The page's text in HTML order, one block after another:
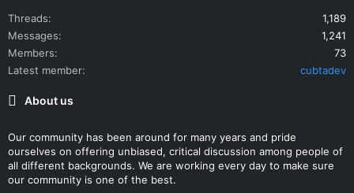
Threads
1,189
Messages
1,241
Members
73
Latest member
cubtadev
About us
Our community has been around for many years and pride
ourselves on offering unbiased, critical discussion among people of
all different backgrounds. We are working every day to make sure
our community is one of the best.